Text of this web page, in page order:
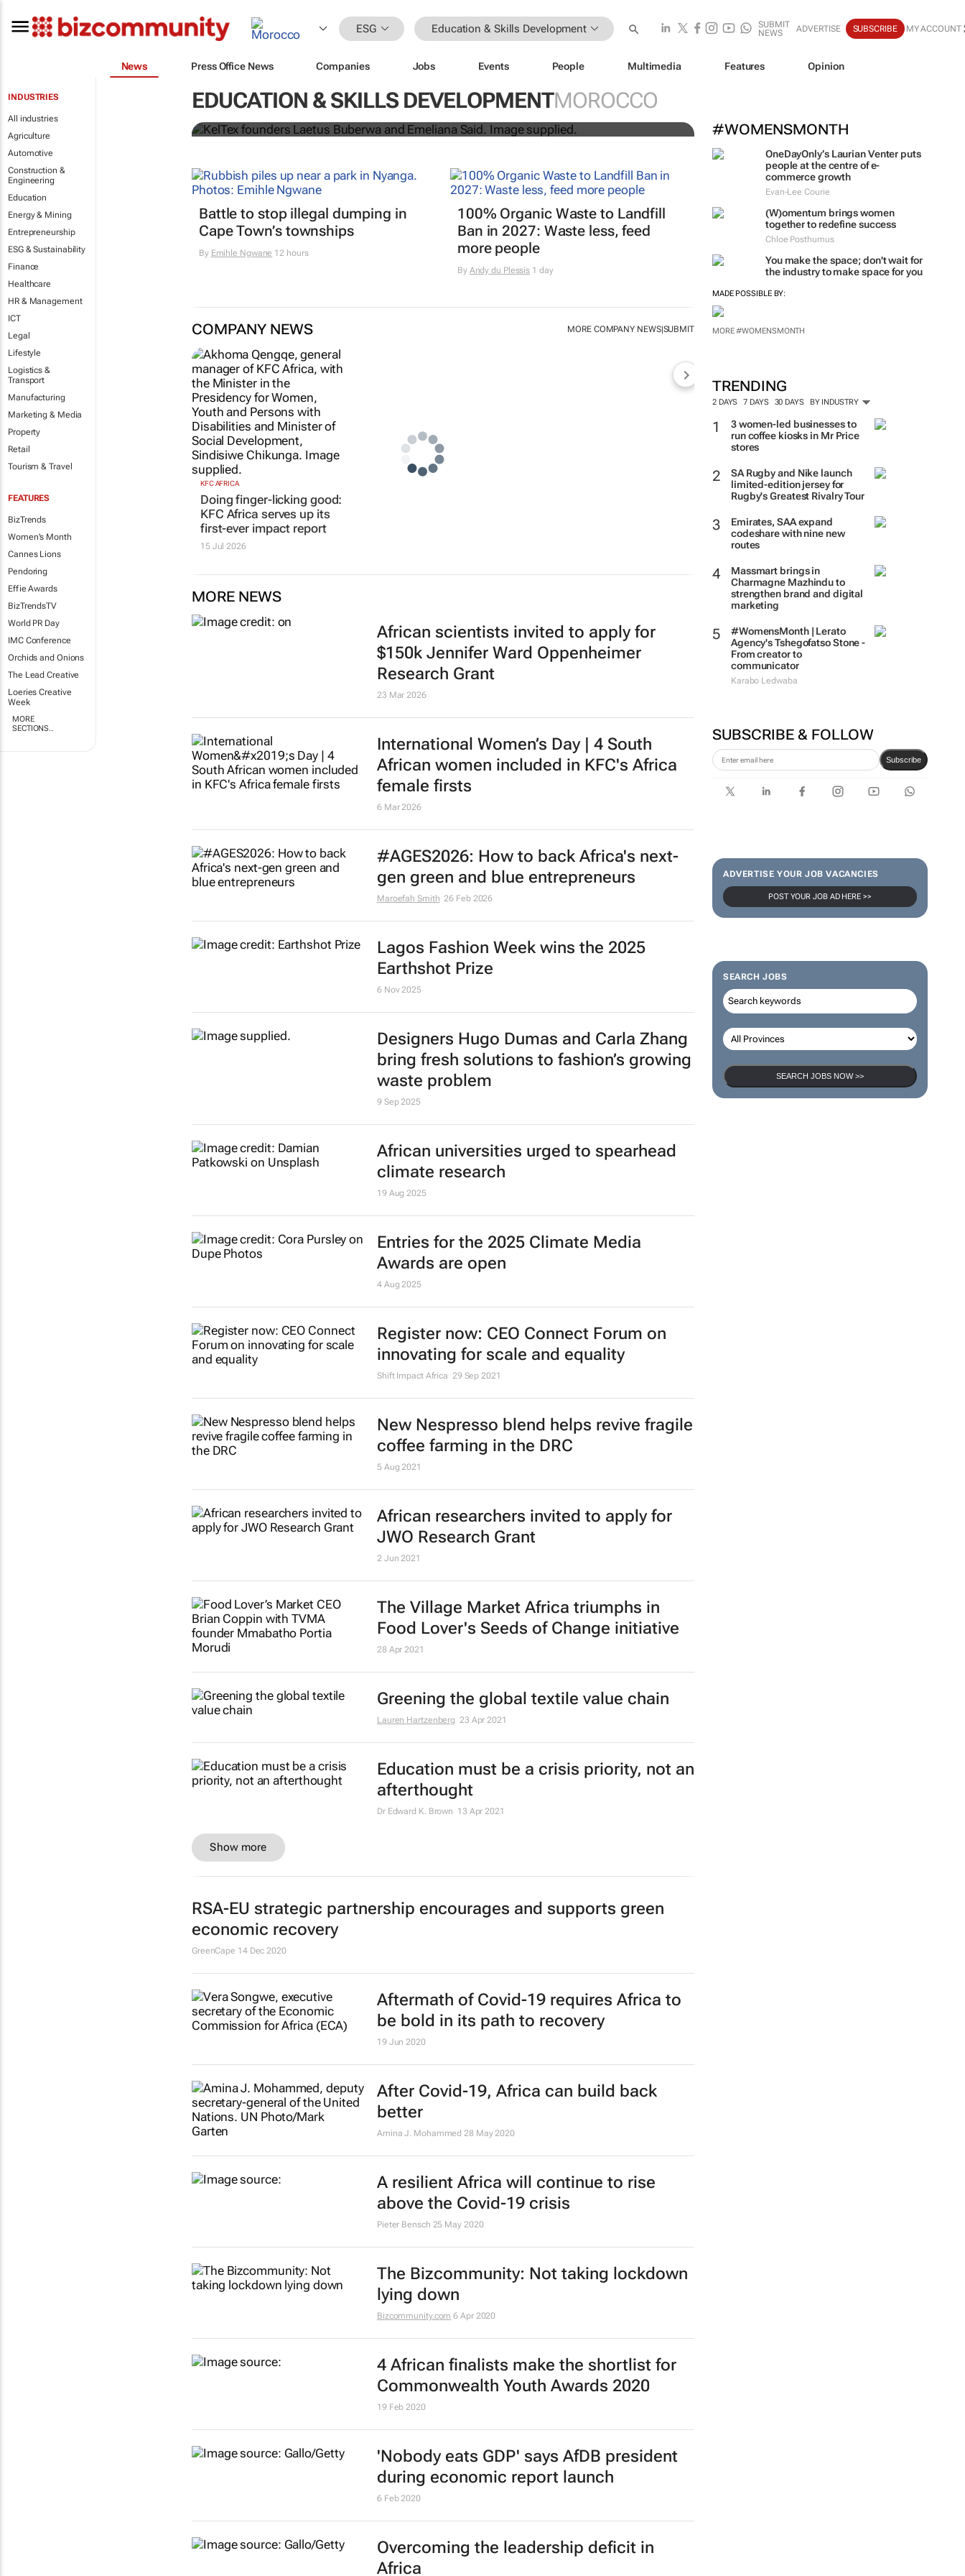
ESG Education & Skills Development
SUBMIT
NEWS
ADVERTISE SUBSCRIBE MY ACCOUNT
News Press Office News Companies Jobs Events People Multimedia Features Opinion
INDUSTRIES
All industries
Agriculture
Automotive
Construction &
Engineering
Education
Energy & Mining
Entrepreneurship
ESG & Sustainability
Finance
Healthcare
HR & Management
ICT
Legal
Lifestyle
Logistics &
Transport
Manufacturing
Marketing & Media
Property
Retail
Tourism & Travel
FEATURES
BizTrends
Women's Month
Cannes Lions
Pendoring
Effie Awards
BizTrendsTV
World PR Day
IMC Conference
Orchids and Onions
The Lead Creative
Loeries Creative
Week
MORE
SECTIONS..
EDUCATION & SKILLS DEVELOPMENTMOROCCO
#WOMENSMONTH
OneDayOnly’s Laurian Venter puts
people at the centre of e-
commerce growth
Evan-Lee Courie
(W)omentum brings women
together to redefine success
Chloe Posthumus
You make the space; don't wait for
the industry to make space for you
MADE POSSIBLE BY:
MORE #WOMENSMONTH
TRENDING
2 DAYS 7 DAYS 30 DAYS BY INDUSTRY
3 women-led businesses to
run coffee kiosks in Mr Price
stores
SA Rugby and Nike launch
limited-edition jersey for
Rugby's Greatest Rivalry Tour
Emirates, SAA expand
codeshare with nine new
routes
Massmart brings in
Charmagne Mazhindu to
strengthen brand and digital
marketing
#WomensMonth | Lerato
Agency's Tshegofatso Stone -
From creator to
communicator
Karabo Ledwaba
SUBSCRIBE & FOLLOW
Subscribe
ADVERTISE YOUR JOB VACANCIES
POST YOUR JOB AD HERE >>
SEARCH JOBS
SEARCH JOBS NOW >>
Tanzanian duo win H&M Foundation’s 2026 Global
Change Award
Battle to stop illegal dumping in
Cape Town’s townships
By Emihle Ngwane 12 hours
100% Organic Waste to Landfill
Ban in 2027: Waste less, feed
more people
By Andy du Plessis 1 day
COMPANY NEWS MORE COMPANY NEWS|SUBMIT
KFC AFRICA
Doing finger-licking good:
KFC Africa serves up its
first-ever impact report
15 Jul 2026
MORE NEWS
African scientists invited to apply for
$150k Jennifer Ward Oppenheimer
Research Grant
23 Mar 2026
International Women’s Day | 4 South
African women included in KFC's Africa
female firsts
6 Mar 2026
#AGES2026: How to back Africa's next-
gen green and blue entrepreneurs
Maroefah Smith 26 Feb 2026
Lagos Fashion Week wins the 2025
Earthshot Prize
6 Nov 2025
Designers Hugo Dumas and Carla Zhang
bring fresh solutions to fashion’s growing
waste problem
9 Sep 2025
African universities urged to spearhead
climate research
19 Aug 2025
Entries for the 2025 Climate Media
Awards are open
4 Aug 2025
Register now: CEO Connect Forum on
innovating for scale and equality
Shift Impact Africa 29 Sep 2021
New Nespresso blend helps revive fragile
coffee farming in the DRC
5 Aug 2021
African researchers invited to apply for
JWO Research Grant
2 Jun 2021
The Village Market Africa triumphs in
Food Lover's Seeds of Change initiative
28 Apr 2021
Greening the global textile value chain
Lauren Hartzenberg 23 Apr 2021
Education must be a crisis priority, not an
afterthought
Dr Edward K. Brown 13 Apr 2021
Show more
RSA-EU strategic partnership encourages and supports green
economic recovery
GreenCape 14 Dec 2020
Aftermath of Covid-19 requires Africa to
be bold in its path to recovery
19 Jun 2020
After Covid-19, Africa can build back
better
Amina J. Mohammed 28 May 2020
A resilient Africa will continue to rise
above the Covid-19 crisis
Pieter Bensch 25 May 2020
The Bizcommunity: Not taking lockdown
lying down
Bizcommunity.com 6 Apr 2020
4 African finalists make the shortlist for
Commonwealth Youth Awards 2020
19 Feb 2020
'Nobody eats GDP' says AfDB president
during economic report launch
6 Feb 2020
Overcoming the leadership deficit in
Africa